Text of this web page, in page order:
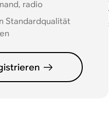
radio
Standardqualität